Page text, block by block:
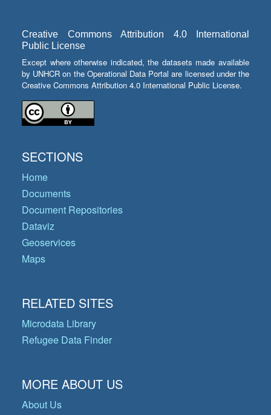
Creative Commons Attribution 4.0 International
Public License
Except where otherwise indicated, the datasets made available
by UNHCR on the Operational Data Portal are licensed under the
Creative Commons Attribution 4.0 International Public License.
SECTIONS
Home
Documents
Document Repositories
Dataviz
Geoservices
Maps
RELATED SITES
Microdata Library
Refugee Data Finder
MORE ABOUT US
About Us